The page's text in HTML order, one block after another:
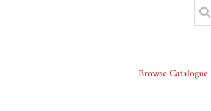
Browse Catalogue